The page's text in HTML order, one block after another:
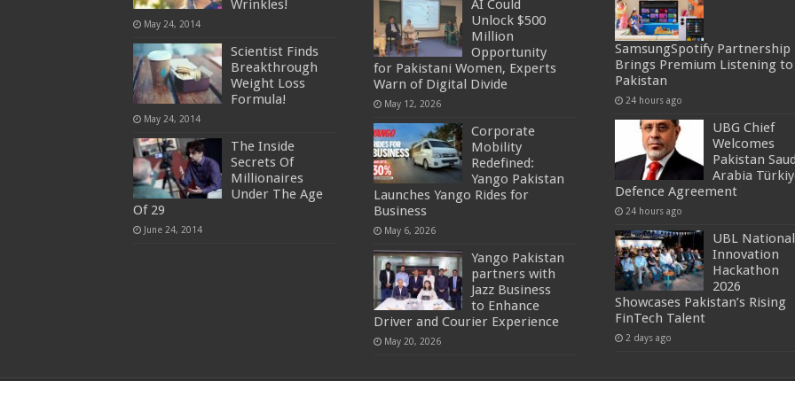
Wrinkles!
May 24, 2014
Scientist Finds
Breakthrough
Weight Loss
Formula!
May 24, 2014
The Inside
Secrets Of
Millionaires
Under The Age
Of 29
June 24, 2014
AI Could
Unlock $500
Million
Opportunity
for Pakistani Women, Experts
Warn of Digital Divide
May 12, 2026
Corporate
Mobility
Redefined:
Yango Pakistan
Launches Yango Rides for
Business
May 6, 2026
Yango Pakistan
partners with
Jazz Business
to Enhance
Driver and Courier Experience
May 20, 2026
SamsungSpotify Partnership
Brings Premium Listening to
Pakistan
24 hours ago
UBG Chief
Welcomes
Pakistan
Arabia
Defence Agreement
24 hours ago
UBL National
Innovation
Hackathon
2026
Showcases Pakistan’s Rising
FinTech Talent
2 days ago